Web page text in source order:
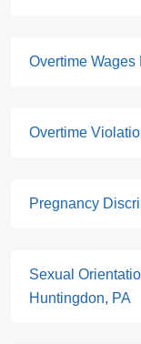
Overtime Wages
Overtime
Pregnancy
Sexual
Huntingdon, PA